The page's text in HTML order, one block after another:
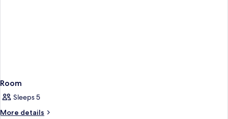
Room
Sleeps 5
More details
More